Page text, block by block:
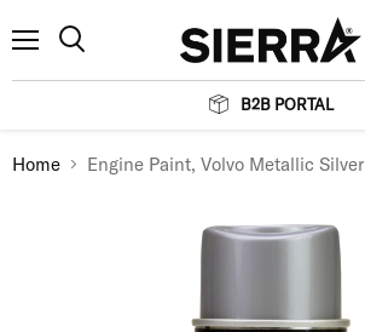
B2B PORTAL
Home Engine Paint, Volvo Metallic Silver